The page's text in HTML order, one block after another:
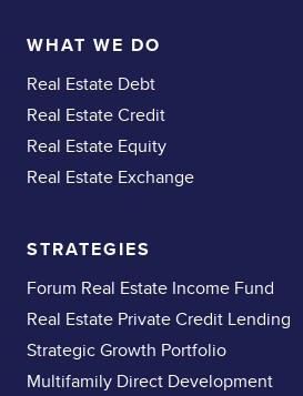
WHAT WE DO
Real Estate Debt
Real Estate Credit
Real Estate Equity
Real Estate Exchange
STRATEGIES
Forum Real Estate Income Fund
Real Estate Private Credit Lending
Strategic Growth Portfolio
Multifamily Direct Development